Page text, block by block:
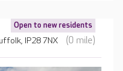
Open to new residents
IP28 7NX (0 mile)